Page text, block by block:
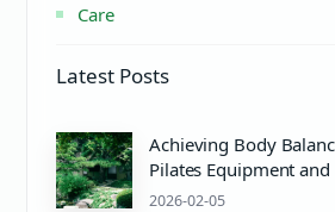
Care
Latest Posts
Achieving Body
Pilates Equipment and
Body Care
2026-02-05